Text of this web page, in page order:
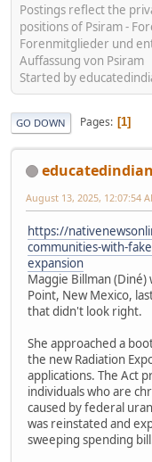
Postings reflect the
positions of Psiram -
Forenmitglieder und
Auffassung von Psiram
Started by
GO DOWN Pages 1
educatedindian
August 13, 2025, 12:07:54
https://
communities-with-
expansion
Maggie Billman (Diné)
Point, New Mexico,
that didn't look right.
She approached a
the new Radiation
applications. The Act
individuals who are
caused by federal
was reinstated and
sweeping spending